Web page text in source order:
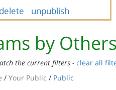
delete unpublish
by
the current filters - clear all
/ Your Public / Public